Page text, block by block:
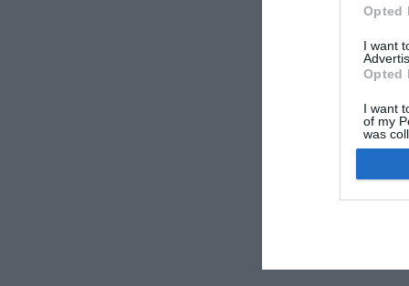
Opted
I want
Opted
I want
of my
was
Opted